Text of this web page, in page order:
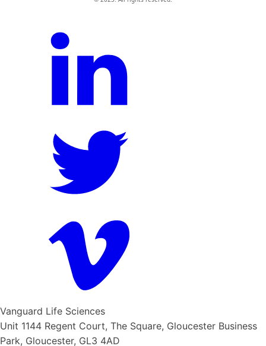
Vanguard Life Sciences
Unit 1144 Regent Court, The Square, Gloucester Business
Park, Gloucester, GL3 4AD